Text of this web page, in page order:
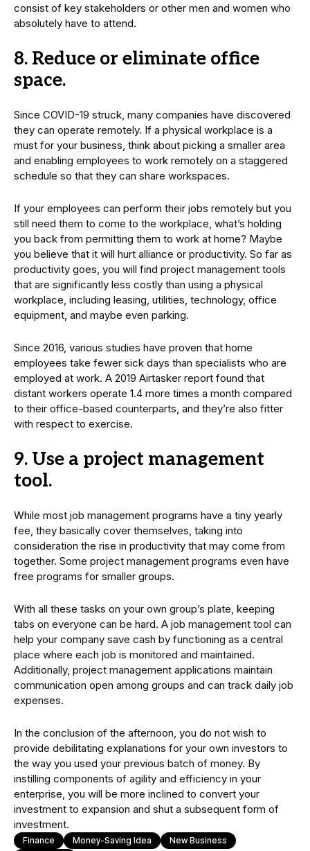
consist of key stakeholders or other men and women who
absolutely have to attend.
8. Reduce or eliminate office
space.
Since COVID-19 struck, many companies have discovered
they can operate remotely. If a physical workplace is a
must for your business, think about picking a smaller area
and enabling employees to work remotely on a staggered
schedule so that they can share workspaces.
If your employees can perform their jobs remotely but you
still need them to come to the workplace, what’s holding
you back from permitting them to work at home? Maybe
you believe that it will hurt alliance or productivity. So far as
productivity goes, you will find project management tools
that are significantly less costly than using a physical
workplace, including leasing, utilities, technology, office
equipment, and maybe even parking.
Since 2016, various studies have proven that home
employees take fewer sick days than specialists who are
employed at work. A 2019 Airtasker report found that
distant workers operate 1.4 more times a month compared
to their office-based counterparts, and they’re also fitter
with respect to exercise.
9. Use a project management
tool.
While most job management programs have a tiny yearly
fee, they basically cover themselves, taking into
consideration the rise in productivity that may come from
together. Some project management programs even have
free programs for smaller groups.
With all these tasks on your own group’s plate, keeping
tabs on everyone can be hard. A job management tool can
help your company save cash by functioning as a central
place where each job is monitored and maintained.
Additionally, project management applications maintain
communication open among groups and can track daily job
expenses.
In the conclusion of the afternoon, you do not wish to
provide debilitating explanations for your own investors to
the way you used your previous batch of money. By
instilling components of agility and efficiency in your
enterprise, you will be more inclined to convert your
investment to expansion and shut a subsequent form of
investment.
Finance Money-Saving Idea
New Business